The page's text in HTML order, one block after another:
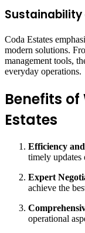
Coda Estates
modern solutions.
management tools,
everyday operations.
Benefits
Estates
Efficiency
timely updates
Expert
achieve the
operational